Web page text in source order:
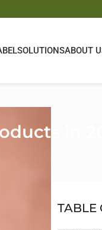
SOLUTIONSABOUT
in
care
hair
TABLE